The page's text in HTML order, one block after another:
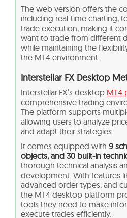
The web version offers the
including real-time charting,
trade execution, making it
want to trade from different
while maintaining the
the MT4 environment.
Interstellar FX Desktop
Interstellar FX’s desktop MT4
comprehensive trading
The platform supports
allowing users to analyze
and adapt their strategies.
It comes equipped with 9
objects, and 30 built-in
thorough technical analysis
development. With features
advanced order types, and
the MT4 desktop platform
tools they need to make
execute trades efficiently.